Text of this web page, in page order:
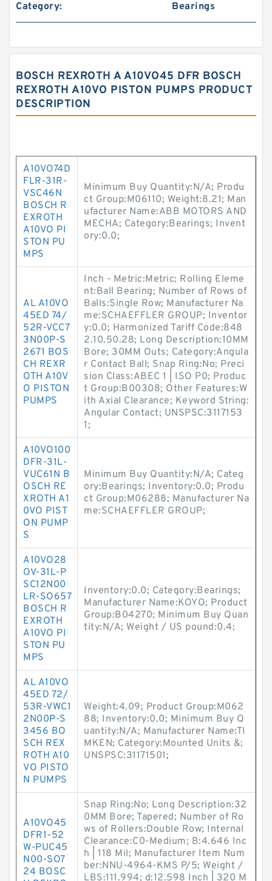
Category: Bearings
BOSCH REXROTH A A10VO45 DFR BOSCH
REXROTH A10VO PISTON PUMPS PRODUCT
DESCRIPTION
A10VO74D
FLR-31R-
VSC46N
BOSCH R
EXROTH
A10VO PI
STON PU
MPS
Minimum Buy Quantity:N/A; Produ
ct Group:M06110; Weight:8.21; Man
ufacturer Name:ABB MOTORS AND
MECHA; Category:Bearings; Invent
ory:0.0;
AL A10VO
45ED 74/
52R-VCC7
3N00P-S
2671 BOS
CH REXR
OTH A10V
O PISTON
PUMPS
Inch - Metric:Metric; Rolling Eleme
nt:Ball Bearing; Number of Rows of
Balls:Single Row; Manufacturer Na
me:SCHAEFFLER GROUP; Inventor
y:0.0; Harmonized Tariff Code:848
2.10.50.28; Long Description:10MM
Bore; 30MM Outs; Category:Angula
r Contact Ball; Snap Ring:No; Preci
sion Class:ABEC 1 | ISO P0; Produc
t Group:B00308; Other Features:W
ith Axial Clearance; Keyword String:
Angular Contact; UNSPSC:3117153
1;
A10VO100
DFR-31L-
VUC61N B
OSCH RE
XROTH A1
0VO PIST
ON PUMP
S
Minimum Buy Quantity:N/A; Categ
ory:Bearings; Inventory:0.0; Produ
ct Group:M06288; Manufacturer Na
me:SCHAEFFLER GROUP;
A10VO28
OV-31L-P
SC12N00
LR-SO657
BOSCH R
EXROTH
A10VO PI
STON PU
MPS
Inventory:0.0; Category:Bearings;
Manufacturer Name:KOYO; Product
Group:B04270; Minimum Buy Quan
tity:N/A; Weight / US pound:0.4;
AL A10VO
45ED 72/
53R-VWC1
2N00P-S
3456 BO
SCH REX
ROTH A10
VO PISTO
N PUMPS
Weight:4.09; Product Group:M062
88; Inventory:0.0; Minimum Buy Q
uantity:N/A; Manufacturer Name:TI
MKEN; Category:Mounted Units &;
UNSPSC:31171501;
A10VO45
DFR1-52
W-PUC45
N00-SO7
24 BOSC
Snap Ring:No; Long Description:32
0MM Bore; Tapered; Number of Ro
ws of Rollers:Double Row; Internal
Clearance:C0-Medium; B:4.646 Inc
h | 118 Mil; Manufacturer Item Num
ber:NNU-4964-KMS P/5; Weight /
LBS:111.994; d:12.598 Inch | 320 M